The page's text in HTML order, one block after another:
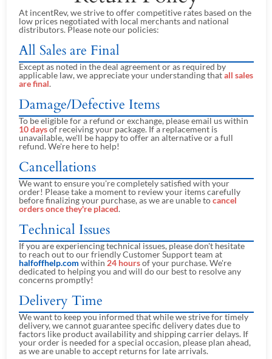
At incentRev, we strive to offer competitive rates based on the
low prices negotiated with local merchants and national
distributors. Please note our policies:
All Sales are Final
Except as noted in the deal agreement or as required by
applicable law, we appreciate your understanding thatall sales
are final.
Damage/Defective Items
To be eligible for a refund or exchange, please email us within
10 daysof receiving your package. If a replacement is
unavailable, we'll be happy to offer an alternative or a full
refund. We're here to help!
Cancellations
We want to ensure you're completely satisfied with your
order! Please take a moment to review your items carefully
before finalizing your purchase, as we are unable tocancel
orders once they're placed.
Technical Issues
If you are experiencing technical issues, please don't hesitate
to reach out to our friendly Customer Support team at
halfoffhelp.com within 24 hoursof your purchase. We're
dedicated to helping you and will do our best to resolve any
concerns promptly!
Delivery Time
We want to keep you informed that while we strive for timely
delivery, we cannot guarantee specific delivery dates due to
factors like product availability and shipping carrier delays. If
your order is needed for a special occasion, please plan ahead,
as we are unable to accept returns for late arrivals.